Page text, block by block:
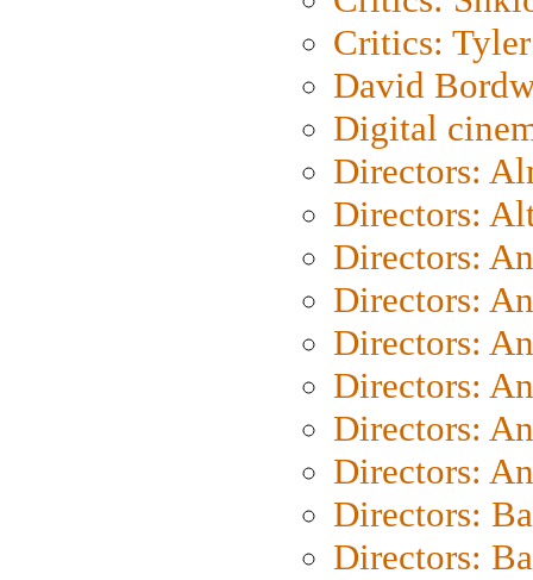
Critics: Tyler
David
Digital
Directors:
Directors:
Directors:
Directors:
Directors:
Directors:
Directors:
Directors:
Directors:
Directors: